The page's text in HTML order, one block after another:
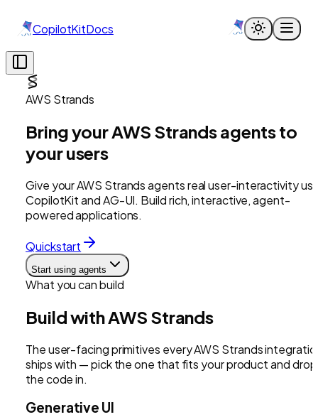
CopilotKitDocs
AWS Strands
Bring your AWS Strands agents to
your users
Give your AWS Strands agents real user-interactivity
CopilotKit and AG-UI. Build rich, interactive, agent-
powered applications.
Quickstart
Start using agents
What you can build
Build withAWS Strands
The user-facing primitives everyAWS Strands
ships with — pick the one that fits your product and drop
the code in.
Generative UI